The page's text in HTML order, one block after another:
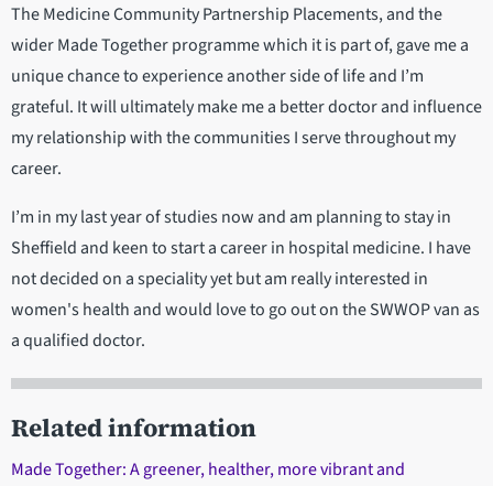
The Medicine Community Partnership Placements, and the
wider Made Together programme which it is part of, gave me a
unique chance to experience another side of life and I’m
grateful. It will ultimately make me a better doctor and influence
my relationship with the communities I serve throughout my
career.
I’m in my last year of studies now and am planning to stay in
Sheffield and keen to start a career in hospital medicine. I have
not decided on a speciality yet but am really interested in
women's health and would love to go out on the SWWOP van as
a qualified doctor.
Related information
Made Together: A greener, healther, more vibrant and